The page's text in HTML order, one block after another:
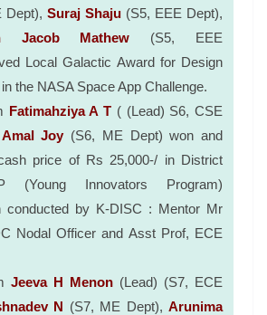
Dept), Suraj Shaju (S5, EEE Dept),
Jacob Mathew
(S5, EEE
Local Galactic Award for Design
the NASA Space App Challenge.
Fatimahziya A T ( (Lead) S6, CSE
Amal Joy (S6, ME Dept) won and
price of Rs 25,000-/ in District
(Young Innovators Program)
conducted by K-DISC : Mentor Mr
Nodal Officer and Asst Prof, ECE
Jeeva H Menon (Lead) (S7, ECE
N (S7, ME Dept), Arunima